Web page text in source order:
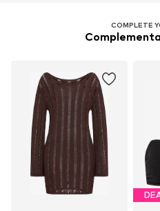
COMPLETE